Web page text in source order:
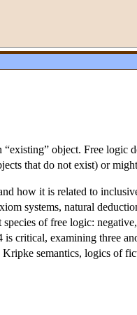
object. Free logic
that do not exist) or
how it is related to
systems, natural
of free logic:
critical, examining three
semantics, logics of